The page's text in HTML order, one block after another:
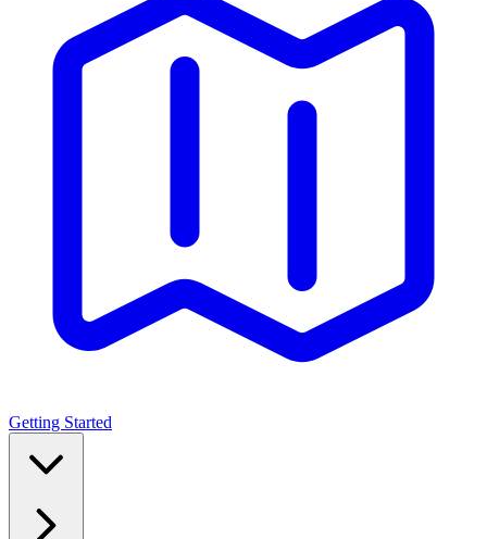
Getting Started